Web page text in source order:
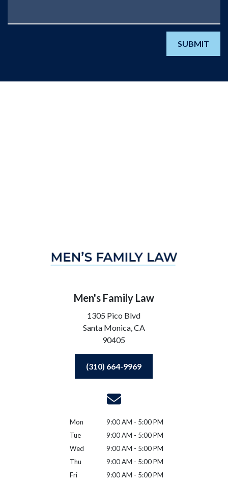
SUBMIT
Men's Family Law
1305 Pico Blvd
Santa Monica,CA
90405
(310) 664-9969
Mon
9:00 AM - 5:00 PM
Tue
9:00 AM - 5:00 PM
Wed
9:00 AM - 5:00 PM
Thu
9:00 AM - 5:00 PM
Fri
9:00 AM - 5:00 PM